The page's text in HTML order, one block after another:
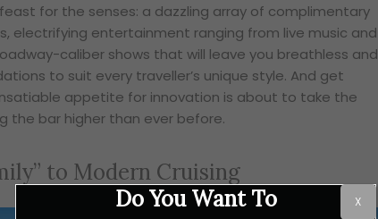
feast for the senses: a dazzling array of complimentary
electrifying entertainment ranging from live music and
caliber shows that will leave you breathless and
to suit every traveller’s unique style. And get
appetite for innovation is about to take the
the bar higher than ever before.
to Modern Cruising
Do You Want To X